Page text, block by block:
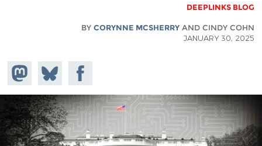
DEEPLINKS BLOG
BYCORYNNE MCSHERRY AND CINDY COHN
JANUARY 30, 2025
on
Share
on
Bluesky
Share on
Facebook